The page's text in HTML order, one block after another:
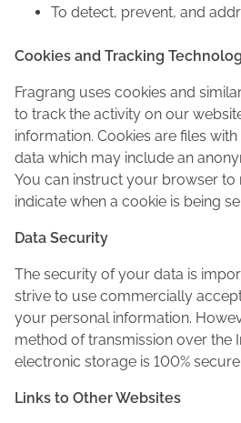
To detect, prevent, and
Cookies and Tracking
Fragrang uses cookies and
to track the activity on our
information. Cookies are files
data which may include an
You can instruct your browser to
indicate when a cookie is being
Data Security
The security of your data is
strive to use commercially
your personal information.
method of transmission over the
electronic storage is 100% secure.
Links to Other Websites